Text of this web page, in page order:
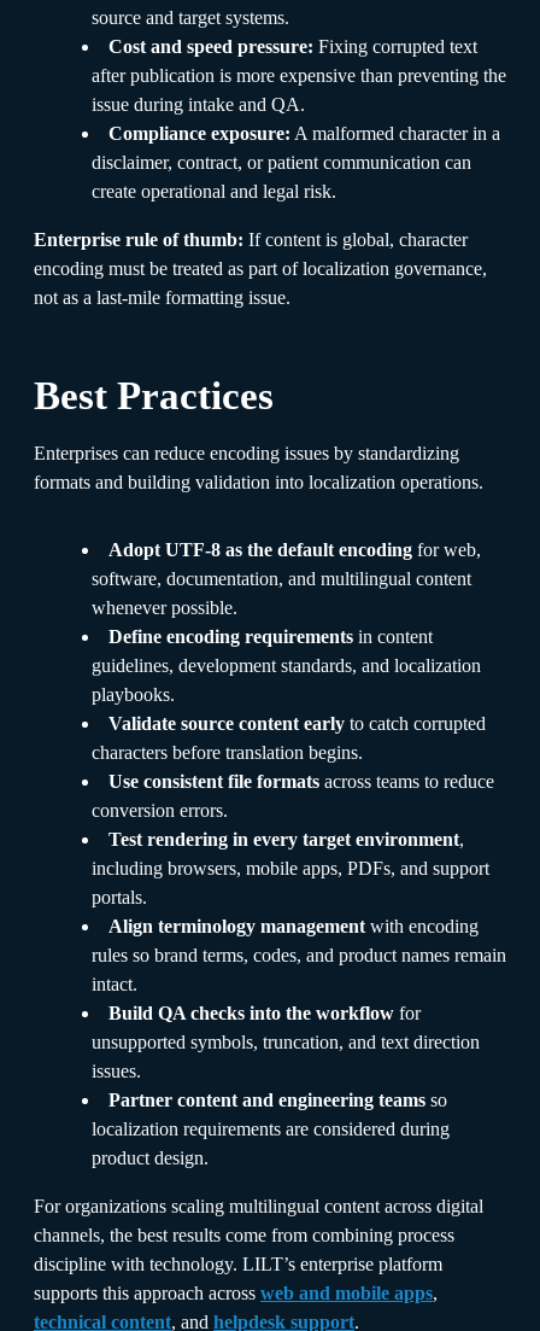
source and target systems.
Cost and speed pressure: Fixing corrupted text
after publication is more expensive than preventing the
issue during intake and QA.
Compliance exposure: A malformed character in a
disclaimer, contract, or patient communication can
create operational and legal risk.
Enterprise rule of thumb: If content is global, character
encoding must be treated as part of localization governance,
not as a last-mile formatting issue.
Best Practices
Enterprises can reduce encoding issues by standardizing
formats and building validation into localization operations.
Adopt UTF-8 as the default encoding for web,
software, documentation, and multilingual content
whenever possible.
Define encoding requirements in content
guidelines, development standards, and localization
playbooks.
Validate source content early to catch corrupted
characters before translation begins.
Use consistent file formats across teams to reduce
conversion errors.
Test rendering in every target environment,
including browsers, mobile apps, PDFs, and support
portals.
Align terminology management with encoding
rules so brand terms, codes, and product names remain
intact.
Build QA checks into the workflow for
unsupported symbols, truncation, and text direction
issues.
Partner content and engineering teams so
localization requirements are considered during
product design.
For organizations scaling multilingual content across digital
channels, the best results come from combining process
discipline with technology. LILT’s enterprise platform
supports this approach across web and mobile apps,
technical content, and helpdesk support.